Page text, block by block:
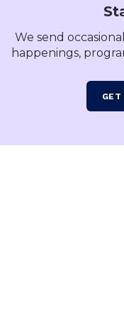
We send
happenings,